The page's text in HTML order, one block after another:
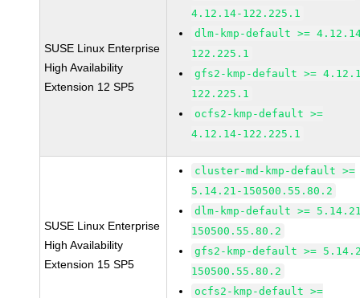
SUSE Linux Enterprise
High Availability
Extension 12 SP5
4.12.14-122.225.1
dlm-kmp-default >=
122.225.1
gfs2-kmp-default >=
122.225.1
ocfs2-kmp-default >=
4.12.14-122.225.1
SUSE Linux Enterprise
High Availability
Extension 15 SP5
cluster-md-kmp-default >=
5.14.21-150500.55.80.2
dlm-kmp-default >=
150500.55.80.2
gfs2-kmp-default >=
150500.55.80.2
ocfs2-kmp-default >=